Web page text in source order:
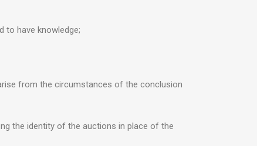
to have knowledge;
from the circumstances of the conclusion
the identity of the auctions in place of the